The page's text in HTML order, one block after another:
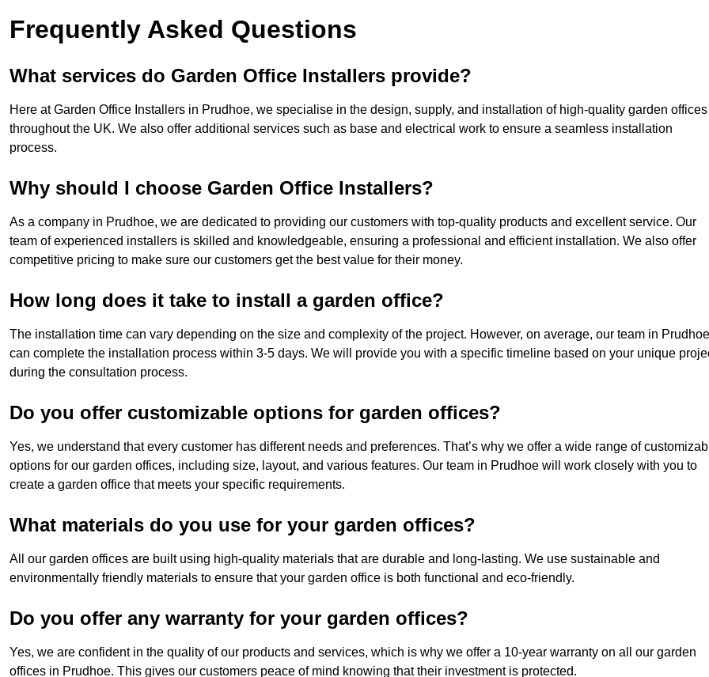
Frequently Asked Questions
What services do Garden Office Installers provide?
Here at Garden Office Installers in Prudhoe, we specialise in the design, supply, and installation of high-quality garden offices
throughout the UK. We also offer additional services such as base and electrical work to ensure a seamless installation
process.
Why should I choose Garden Office Installers?
As a company in Prudhoe, we are dedicated to providing our customers with top-quality products and excellent service. Our
team of experienced installers is skilled and knowledgeable, ensuring a professional and efficient installation. We also offer
competitive pricing to make sure our customers get the best value for their money.
How long does it take to install a garden office?
The installation time can vary depending on the size and complexity of the project. However, on average, our team in Prudhoe
can complete the installation process within 3-5 days. We will provide you with a specific timeline based on your unique
during the consultation process.
Do you offer customizable options for garden offices?
Yes, we understand that every customer has different needs and preferences. That’s why we offer a wide range of
options for our garden offices, including size, layout, and various features. Our team in Prudhoe will work closely with you to
create a garden office that meets your specific requirements.
What materials do you use for your garden offices?
All our garden offices are built using high-quality materials that are durable and long-lasting. We use sustainable and
environmentally friendly materials to ensure that your garden office is both functional and eco-friendly.
Do you offer any warranty for your garden offices?
Yes, we are confident in the quality of our products and services, which is why we offer a 10-year warranty on all our garden
offices in Prudhoe. This gives our customers peace of mind knowing that their investment is protected.